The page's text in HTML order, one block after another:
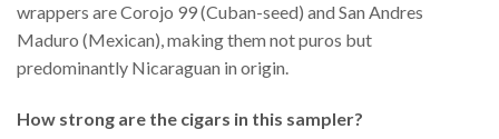
wrappers are Corojo 99 (Cuban-seed) and San Andres
Maduro (Mexican), making them not puros but
predominantly Nicaraguan in origin.
How strong are the cigars in this sampler?